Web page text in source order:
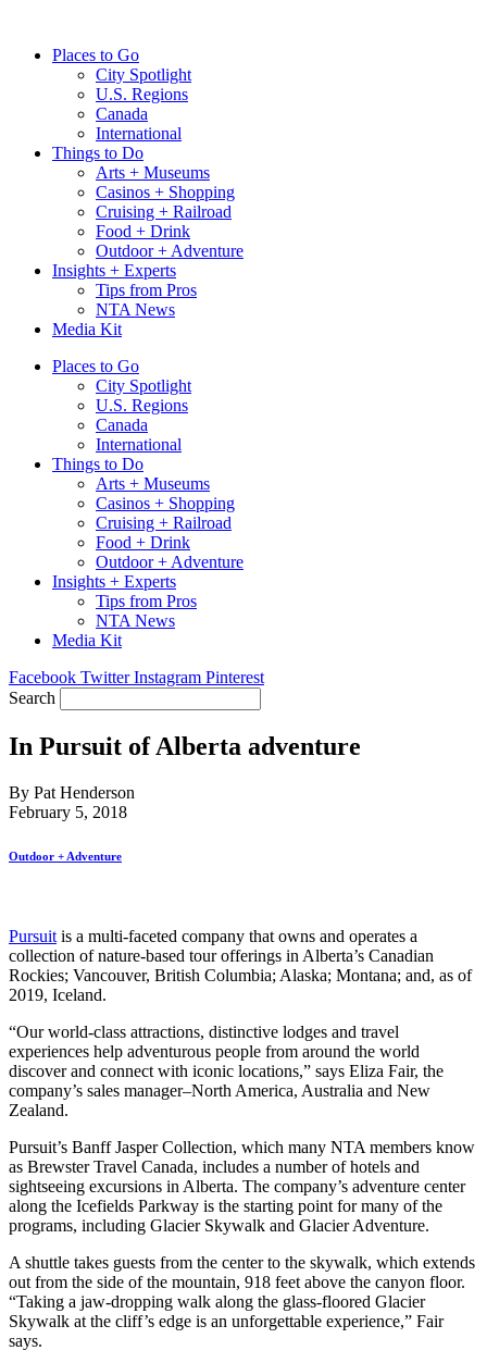
contentPlaces to Go
City Spotlight
U.S. Regions
Canada
International
Things to Do
Arts + Museums
Casinos + Shopping
Cruising + Railroad
Food + Drink
Outdoor + Adventure
Insights + Experts
Tips from Pros
NTA News
Media Kit
Places to Go
City Spotlight
U.S. Regions
Canada
International
Things to Do
Arts + Museums
Casinos + Shopping
Cruising + Railroad
Food + Drink
Outdoor + Adventure
Insights + Experts
Tips from Pros
NTA News
Media Kit
Facebook Twitter Instagram Pinterest
Search
In Pursuit of Alberta adventure
By Pat Henderson
February 5, 2018
Outdoor + Adventure
Pursuit is a multi-faceted company that owns and operates a
collection of nature-based tour offerings in Alberta’s Canadian
Rockies; Vancouver, British Columbia; Alaska; Montana; and, as of
2019, Iceland.
“Our world-class attractions, distinctive lodges and travel
experiences help adventurous people from around the world
discover and connect with iconic locations,” says Eliza Fair, the
company’s sales manager–North America, Australia and New
Zealand.
Pursuit’s Banff Jasper Collection, which many NTA members know
as Brewster Travel Canada, includes a number of hotels and
sightseeing excursions in Alberta. The company’s adventure center
along the Icefields Parkway is the starting point for many of the
programs, including Glacier Skywalk and Glacier Adventure.
A shuttle takes guests from the center to the skywalk, which extends
out from the side of the mountain, 918 feet above the canyon floor.
“Taking a jaw-dropping walk along the glass-floored Glacier
Skywalk at the cliff’s edge is an unforgettable experience,” Fair
says.